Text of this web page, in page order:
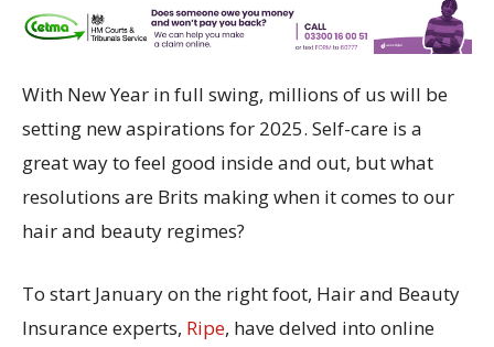
With New Year in full swing, millions of us will be
setting new aspirations for 2025. Self-care is a
great way to feel good inside and out, but what
resolutions are Brits making when it comes to our
hair and beauty regimes?
To start January on the right foot, Hair and Beauty
Insurance experts, Ripe, have delved into online